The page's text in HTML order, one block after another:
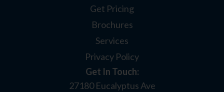
Get Pricing
Brochures
Services
Privacy Policy
Get In Touch:
27180 Eucalyptus Ave